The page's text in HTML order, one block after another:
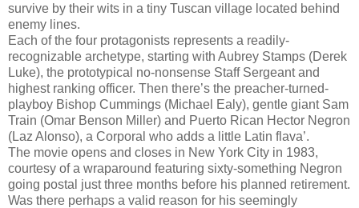
survive by their wits in a tiny Tuscan village located behind
enemy lines.
Each of the four protagonists represents a readily-
recognizable archetype, starting with Aubrey Stamps (Derek
Luke), the prototypical no-nonsense Staff Sergeant and
highest ranking officer. Then there’s the preacher-turned-
playboy Bishop Cummings (Michael Ealy), gentle giant Sam
Train (Omar Benson Miller) and Puerto Rican Hector Negron
(Laz Alonso), a Corporal who adds a little Latin flava’.
The movie opens and closes in New York City in 1983,
courtesy of a wraparound featuring sixty-something Negron
going postal just three months before his planned retirement.
Was there perhaps a valid reason for his seemingly